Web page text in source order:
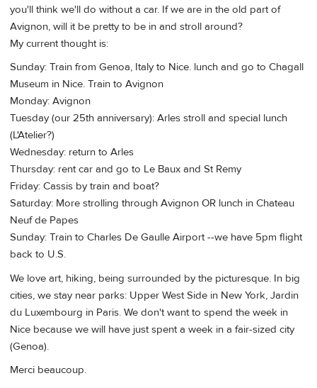
you'll think we'll do without a car. If we are in the old part of
Avignon, will it be pretty to be in and stroll around?
My current thought is:
Sunday: Train from Genoa, Italy to Nice. lunch and go to Chagall
Museum in Nice. Train to Avignon
Monday: Avignon
Tuesday (our 25th anniversary): Arles stroll and special lunch
(L'Atelier?)
Wednesday: return to Arles
Thursday: rent car and go to Le Baux and St Remy
Friday: Cassis by train and boat?
Saturday: More strolling through Avignon OR lunch in Chateau
Neuf de Papes
Sunday: Train to Charles De Gaulle Airport --we have 5pm flight
back to U.S.
We love art, hiking, being surrounded by the picturesque. In big
cities, we stay near parks: Upper West Side in New York, Jardin
du Luxembourg in Paris. We don't want to spend the week in
Nice because we will have just spent a week in a fair-sized city
(Genoa).
Merci beaucoup.